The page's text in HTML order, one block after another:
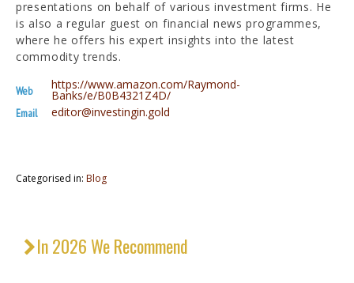
presentations on behalf of various investment firms. He
is also a regular guest on financial news programmes,
where he offers his expert insights into the latest
commodity trends.
Web https://www.amazon.com/Raymond-
Banks/e/B0B4321Z4D/
Email editor@investingin.gold
Categorised in: Blog
In 2026 We Recommend